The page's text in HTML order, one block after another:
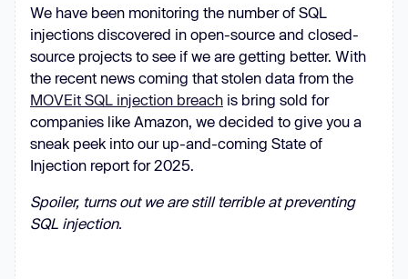
We have been monitoring the number of SQL
injections discovered in open-source and closed-
source projects to see if we are getting better. With
the recent news coming that stolen data from the
MOVEit SQL injection breach is bring sold for
companies like Amazon, we decided to give you a
sneak peek into our up-and-coming State of
Injection report for 2025.
Spoiler, turns out we are still terrible at preventing
SQL injection.